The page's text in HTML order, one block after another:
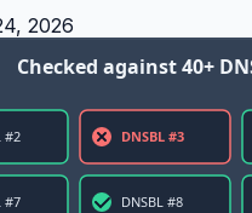
2026